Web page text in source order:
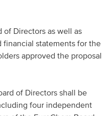
of Directors as well as
financial statements for the
approved the proposal
of Directors shall be
four independent